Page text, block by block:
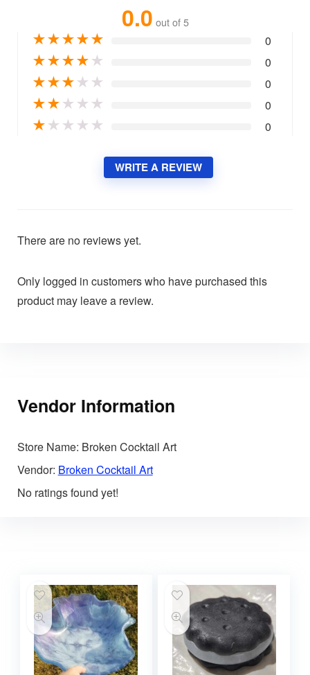
0.0 out of 5
★★★★★ 0
★★★★★ 0
★★★★ ★ 0
★★★ ★ ★ 0
★★ ★ ★ ★ 0
WRITE A REVIEW
There are no reviews yet.
Only logged in customers who have purchased this
product may leave a review.
Vendor Information
Store Name: Broken Cocktail Art
Vendor: Broken Cocktail Art
No ratings found yet!